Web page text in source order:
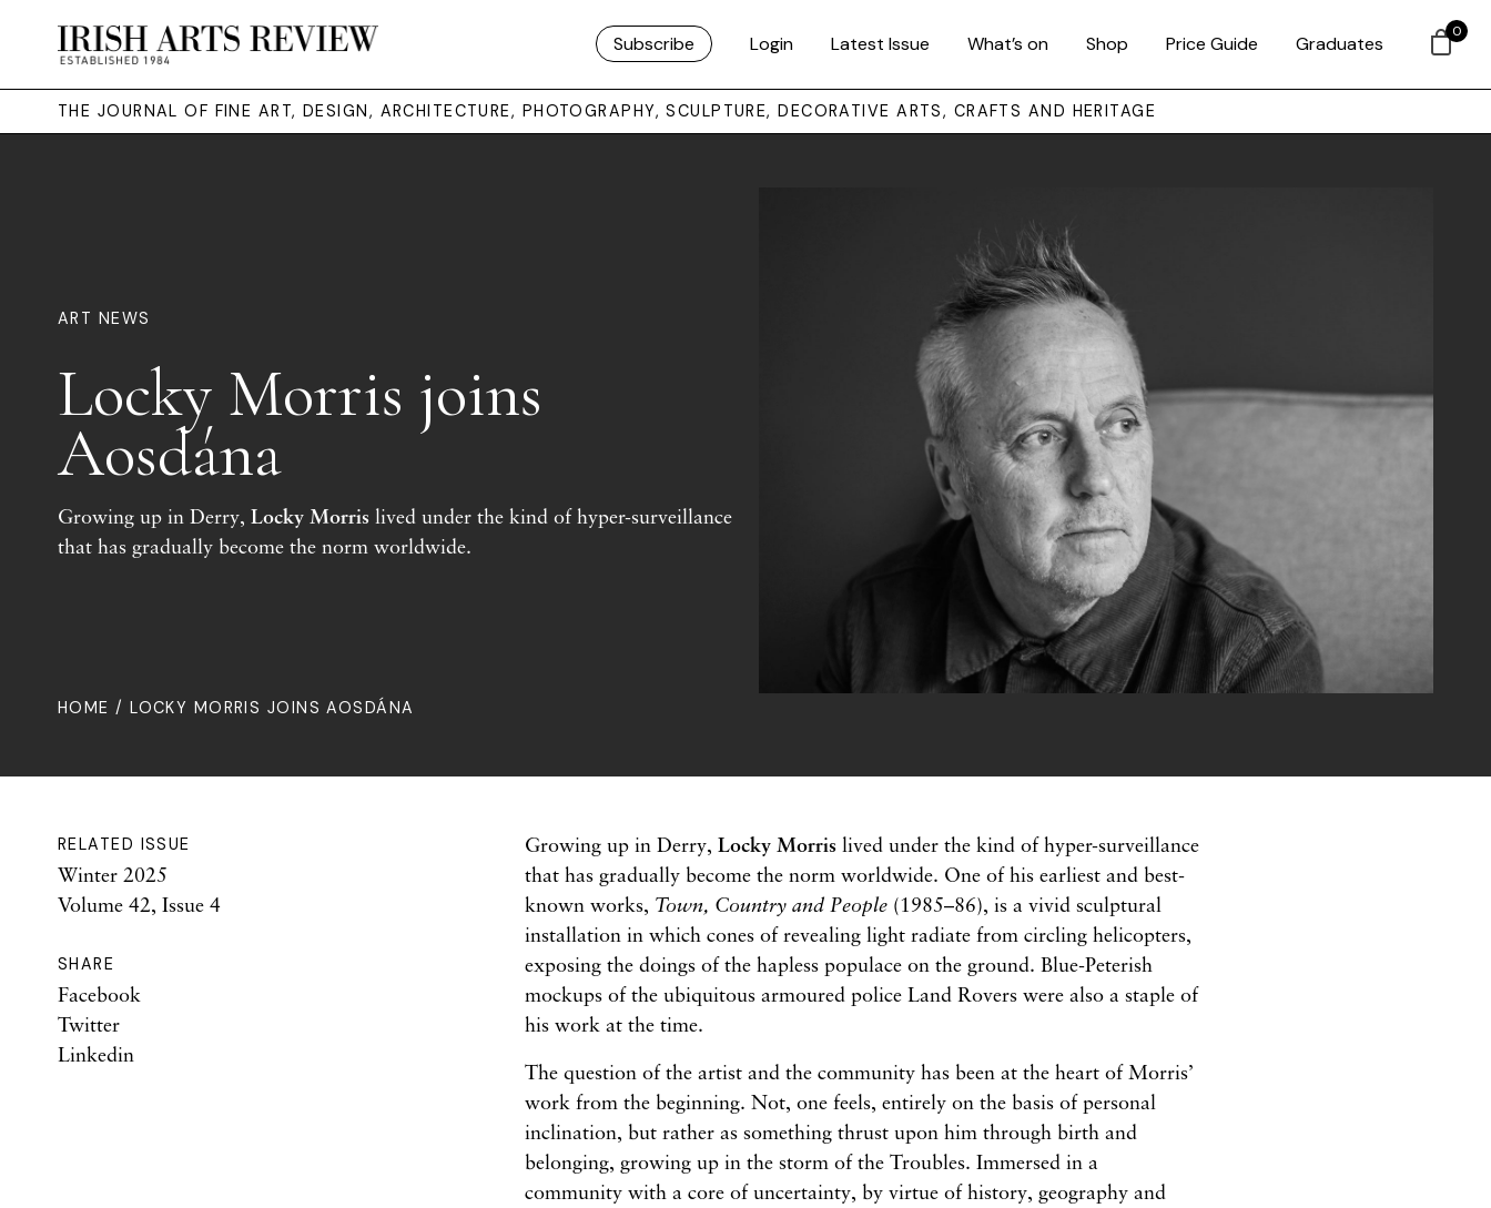
Subscribe Login Latest Issue What’s on Shop Price Guide Graduates
THE JOURNAL OF FINE ART, DESIGN, ARCHITECTURE, PHOTOGRAPHY, SCULPTURE, DECORATIVE ARTS, CRAFTS AND HERITAGE
ART NEWS
Locky Morris joins
Aosdána
Growing up in Derry, Locky Morris lived under the kind of hyper-surveillance
that has gradually become the norm worldwide.
HOME / LOCKY MORRIS JOINS AOSDÁNA
RELATED ISSUE
Winter 2025
Volume 42, Issue 4
SHARE
Facebook
Twitter
Linkedin
Growing up in Derry,Locky Morris lived under the kind of hyper-surveillance
that has gradually become the norm worldwide. One of his earliest and best-
known works, Town, Country and People (1985–86), is a vivid sculptural
installation in which cones of revealing light radiate from circling helicopters,
exposing the doings of the hapless populace on the ground. Blue-Peterish
mockups of the ubiquitous armoured police Land Rovers were also a staple of
his work at the time.
The question of the artist and the community has been at the heart of Morris’
work from the beginning. Not, one feels, entirely on the basis of personal
inclination, but rather as something thrust upon him through birth and
belonging, growing up in the storm of the Troubles. Immersed in a
community with a core of uncertainty, by virtue of history, geography and
0